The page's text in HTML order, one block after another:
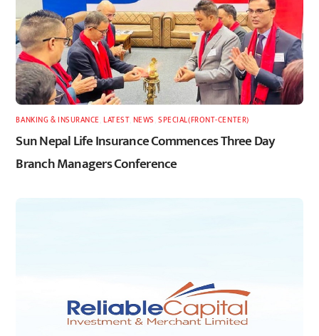
BANKING & INSURANCE ,LATEST, NEWS ,SPECIAL(FRONT-CENTER)
Sun Nepal Life Insurance Commences Three Day
Branch Managers Conference